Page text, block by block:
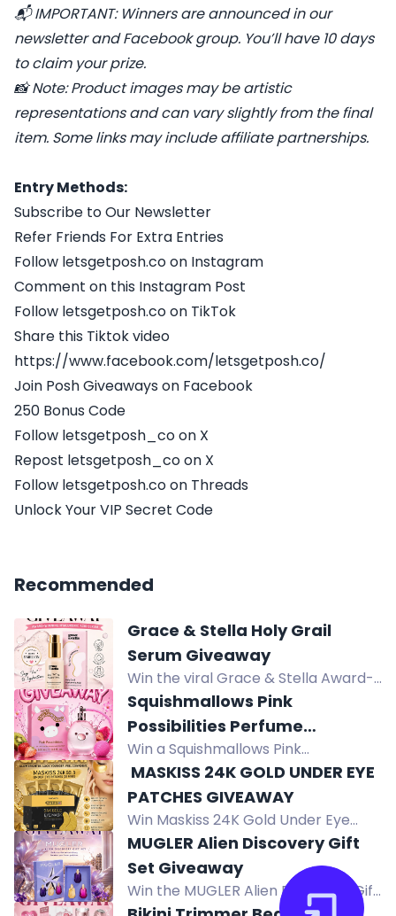
📬IMPORTANT: Winners are announced in our
newsletter and Facebook group. You’ll have 10 days
to claim your prize.
📸Note: Product images may be artistic
representations and can vary slightly from the final
item. Some links may include affiliate partnerships.
Entry Methods:
Subscribe to Our Newsletter
Refer Friends For Extra Entries
Follow letsgetposh.co on Instagram
Comment on this Instagram Post
Follow letsgetposh.co on TikTok
Share this Tiktok video
https://www.facebook.com/letsgetposh.co/
Join Posh Giveaways on Facebook
250 Bonus Code
Follow letsgetposh_co on X
Repost letsgetposh_co on X
Follow letsgetposh.co on Threads
Unlock Your VIP Secret Code
Recommended
Grace & Stella Holy Grail
Serum Giveaway
Win the viral Grace & Stella Award-
Winning Hyaluronic Acid Serum for
hydrated, plump, glowing skin.
Vegan, clean beauty favorite.
Squishmallows Pink
Possibilities Perfume
Giveaway
Win a Squishmallows Pink
Possibilities Eau de Parfum 100mL
collector's bottle. Enter the
giveaway for a chance to win this
fruity floral fragrance.
️ MASKISS 24K GOLD UNDER EYE
PATCHES GIVEAWAY
Win Maskiss 24K Gold Under Eye
Patches (25 pairs) to brighten,
hydrate, and refresh tired-looking
eyes.
MUGLER Alien Discovery Gift
Set Giveaway
Win the MUGLER Alien Discovery Gift
Set with three miniature Alien